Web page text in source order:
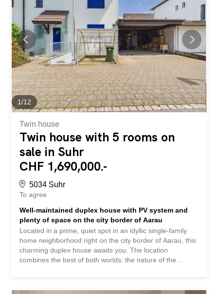
underfloor heating system provides warmth throughout
the house. In addition, two parking spaces are available
for CHF 30,000 each. The school is within a comfortable
walking distance (approx. 450 m), while shops and the
train station are located nearby. This property stands out
for: Attractive maisonette apartment distributed over two
living levels Bright and inviting rooms with generous
window fronts Two cozy bedrooms and a stylish
bathroom...
1/12
Twin house
Twin house with 5 rooms on
sale in Suhr
CHF 1,690,000.-
5034 Suhr
To agree
Well-maintained duplex house with PV system and
plenty of space on the city border of Aarau
Located in a prime, quiet spot in an idyllic single-family
home neighborhood right on the city border of Aarau, this
charming duplex house awaits you. The location
combines the best of both worlds: the nature of the
Aarau Cantonal Hospital are conveniently accessible